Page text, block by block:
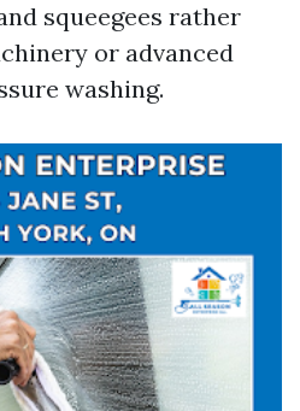
squeegees rather
or advanced
washing.